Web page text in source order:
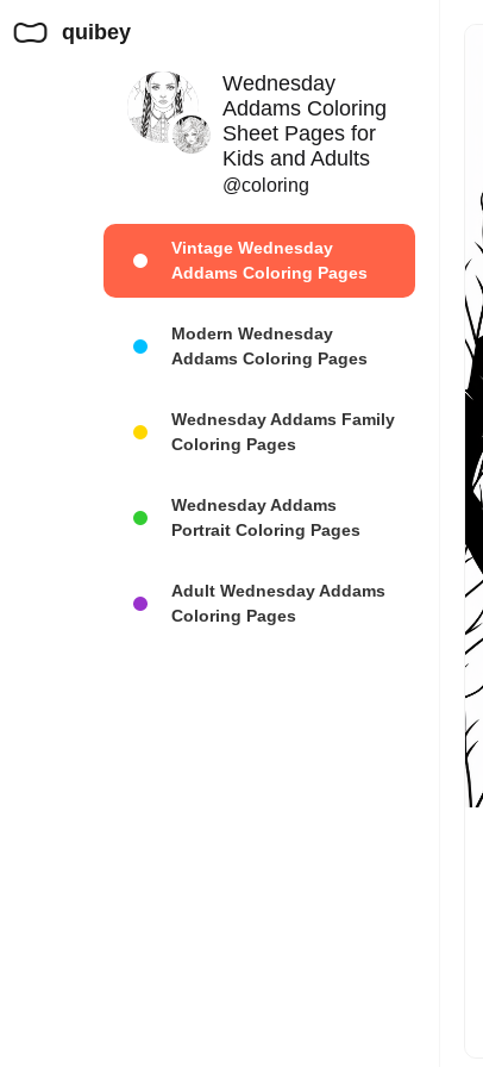
quibey
Wednesday
Addams Coloring
Sheet Pages for
Kids and Adults
@coloring
Vintage Wednesday
Addams Coloring Pages
Modern Wednesday
Addams Coloring Pages
Wednesday Addams Family
Coloring Pages
Wednesday Addams
Portrait Coloring Pages
Adult Wednesday Addams
Coloring Pages